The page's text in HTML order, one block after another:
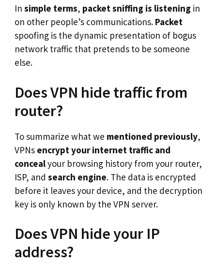
In simple terms, packetsniffing is listening in
on other people’s communications. Packet
spoofing is the dynamic presentation of bogus
network traffic that pretends to be someone
else.
Does VPN hide traffic from
router?
To summarize what we mentioned previously,
VPNs encrypt your internet traffic and
concealyour browsing history from your router,
ISP, and search engine. The data is encrypted
before it leaves your device, and the decryption
key is only known by the VPN server.
Does VPN hide your IP
address?